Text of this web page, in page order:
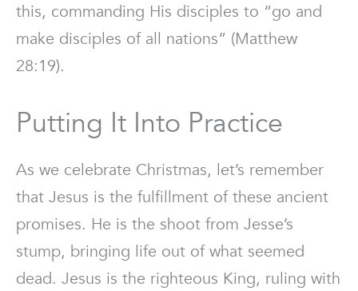
this, commanding His disciples to “go and
make disciples of all nations” (Matthew
28:19).
Putting It Into Practice
As we celebrate Christmas, let’s remember
that Jesus is the fulfillment of these ancient
promises. He is the shoot from Jesse’s
stump, bringing life out of what seemed
dead. Jesus is the righteous King, ruling with